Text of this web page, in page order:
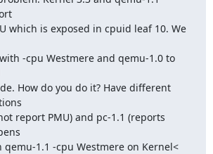
which is exposed in cpuid leaf 10. We
-cpu Westmere and qemu-1.0 to
How do you do it? Have different
report PMU) and pc-1.1 (reports
1.1 -cpu Westmere on Kernel<